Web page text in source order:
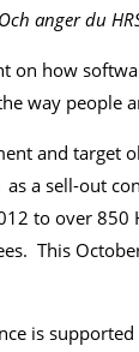
anger du
on how
way people
and target
a sell-out
to over 850
This
is